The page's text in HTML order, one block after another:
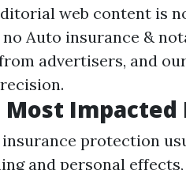
web content is
Auto insurance &
advertisers, and
Impacted
protection
and personal